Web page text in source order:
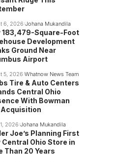
6, 2026 Johana Mukandila
183,479-Square-Foot
Development
Ground Near
Airport
5, 2026 Whatnow News Team
Tire & Auto Centers
Central Ohio
With Bowman
2026 Johana Mukandila
Joe’s Planning First
Central Ohio Store in
Than 20 Years